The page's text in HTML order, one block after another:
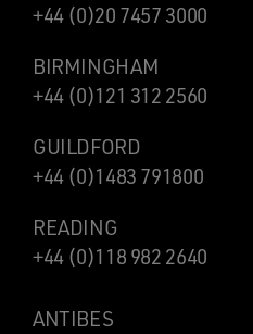
+44 (0)20 7457 3000
BIRMINGHAM
+44 (0)121 312 2560
GUILDFORD
+44 (0)1483 791800
READING
+44 (0)118 982 2640
ANTIBES